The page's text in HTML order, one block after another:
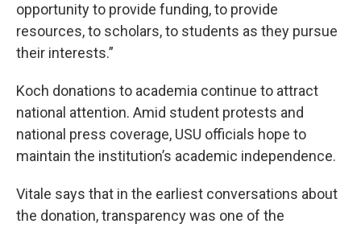
opportunity to provide funding, to provide
resources, to scholars, to students as they pursue
their interests.”
Koch donations to academia continue to attract
national attention. Amid student protests and
national press coverage, USU officials hope to
maintain the institution’s academic independence.
Vitale says that in the earliest conversations about
the donation, transparency was one of the